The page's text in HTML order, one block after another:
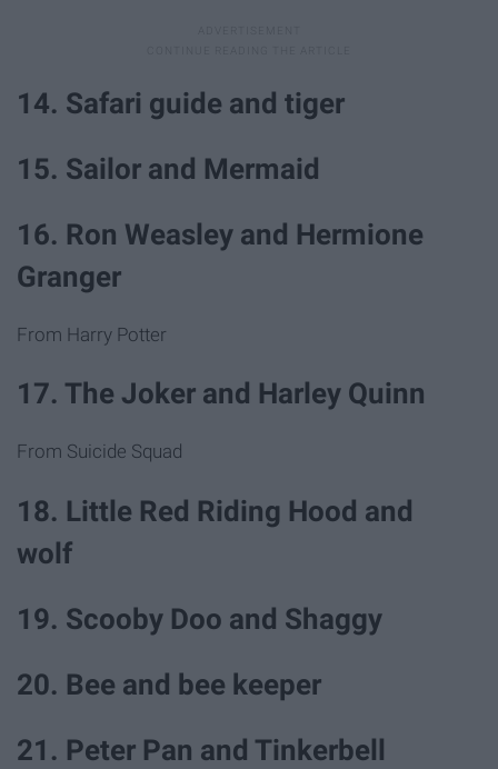
14. Safari guide and tiger
15. Sailor and Mermaid
16. Ron Weasley and Hermione
Granger
From Harry Potter
17. The Joker and Harley Quinn
From Suicide Squad
18. Little Red Riding Hood and
wolf
19. Scooby Doo and Shaggy
20. Bee and bee keeper
21. Peter Pan and Tinkerbell